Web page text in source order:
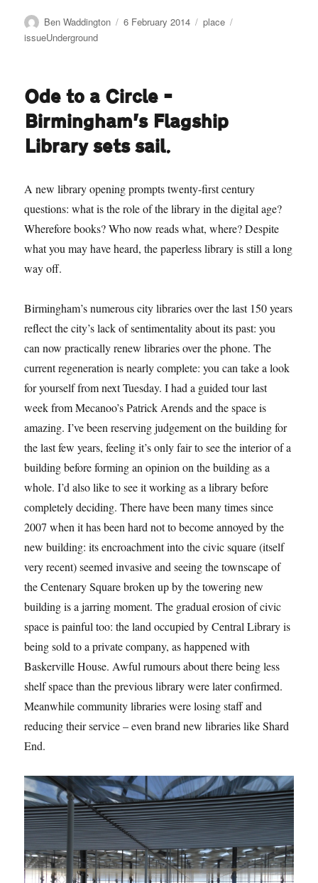
Author
Ben Waddington
Posted
6 February 2014 Categories
place
issueUnderground
Ode to a Circle –
Birmingham’s Flagship
Library sets sail.
A new library opening prompts twenty-first century
questions: what is the role of the library in the digital age?
Wherefore books? Who now reads what, where? Despite
what you may have heard, the paperless library is still a long
way off.
Birmingham’s numerous city libraries over the last 150 years
reflect the city’s lack of sentimentality about its past: you
can now practically renew libraries over the phone. The
current regeneration is nearly complete: you can take a look
for yourself from next Tuesday. I had a guided tour last
week from Mecanoo’s Patrick Arends and the space is
amazing. I’ve been reserving judgement on the building for
the last few years, feeling it’s only fair to see the interior of a
building before forming an opinion on the building as a
whole. I’d also like to see it working as a library before
completely deciding. There have been many times since
2007 when it has been hard not to become annoyed by the
new building: its encroachment into the civic square (itself
very recent) seemed invasive and seeing the townscape of
the Centenary Square broken up by the towering new
building is a jarring moment. The gradual erosion of civic
space is painful too: the land occupied by Central Library is
being sold to a private company, as happened with
Baskerville House. Awful rumours about there being less
shelf space than the previous library were later confirmed.
Meanwhile community libraries were losing staff and
reducing their service – even brand new libraries like Shard
End.